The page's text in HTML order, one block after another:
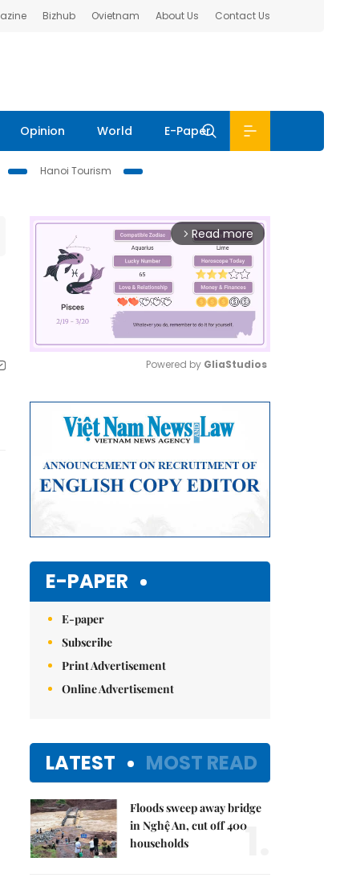
Bizhub Ovietnam About Us Contact Us
Opinion World E-Paper
Hanoi Tourism
arrow_forward_ios Read more
Powered by GliaStudios
E-PAPER
E-paper
Subscribe
Print Advertisement
Online Advertisement
LATEST MOST READ
Floods sweep away bridge
in Nghệ An, cut off 400
households
1.